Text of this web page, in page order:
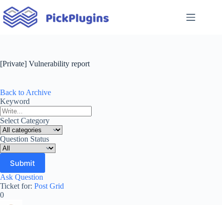
to
content
[Private] Vulnerability report
Back to Archive
Keyword
Select Category
Question Status
Ask Question
Ticket for: Post Grid
0